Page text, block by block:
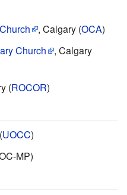
, Calgary (OCA)
Church
, Calgary
(ROCOR)
UOCC)
MP)